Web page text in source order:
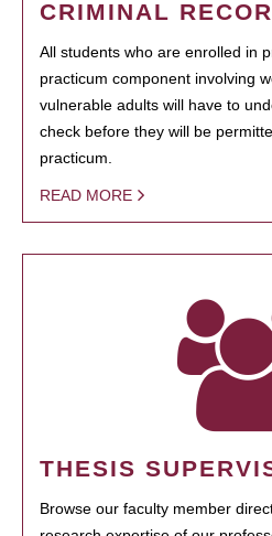
CRIMINAL
All students who are enrolled in
practicum component involving
vulnerable adults will have to
check before they will be
practicum.
READ MORE
THESIS
Browse our faculty member